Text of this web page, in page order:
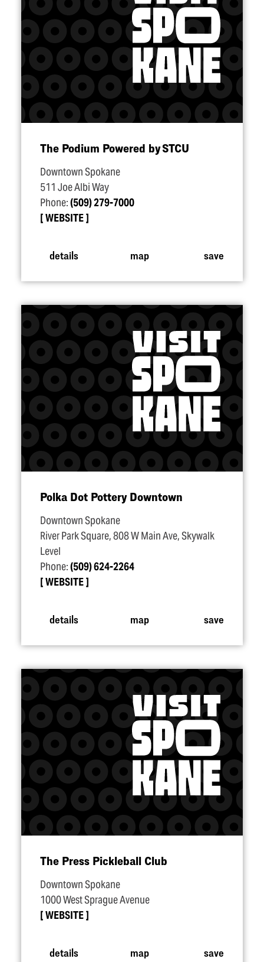
The Podium Powered by STCU
Downtown Spokane
511 Joe Albi Way
Phone:(509) 279-7000
WEBSITE
details map save
Polka Dot Pottery Downtown
Downtown Spokane
River Park Square, 808 W Main Ave, Skywalk
Level
Phone:(509) 624-2264
WEBSITE
details map save
The Press Pickleball Club
Downtown Spokane
1000 West Sprague Avenue
WEBSITE
details map save